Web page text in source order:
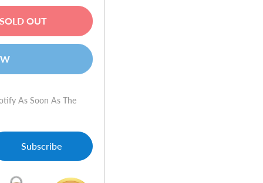
SOLD OUT
As Soon As The
Subscribe